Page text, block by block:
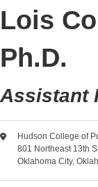
Lois
Ph.D.
Assistant
Hudson College of
801 Northeast 13th
Oklahoma City,